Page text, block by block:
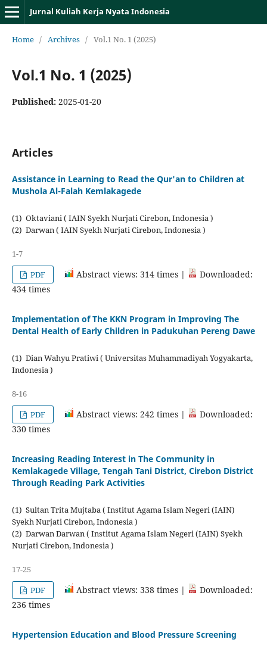
Jurnal Kuliah Kerja Nyata Indonesia
Home / Archives / Vol.1 No. 1 (2025)
Vol.1 No. 1 (2025)
Published: 2025-01-20
Articles
Assistance in Learning to Read the Qur'an to Children at
Mushola Al-Falah Kemlakagede
(1) Oktaviani ( IAIN Syekh Nurjati Cirebon, Indonesia )
(2) Darwan ( IAIN Syekh Nurjati Cirebon, Indonesia )
1-7
PDF
Abstract views: 314 times |
Downloaded:
434 times
Implementation of The KKN Program in Improving The
Dental Health of Early Children in Padukuhan Pereng Dawe
(1) Dian Wahyu Pratiwi ( Universitas Muhammadiyah Yogyakarta,
Indonesia )
8-16
PDF
Abstract views: 242 times |
Downloaded:
330 times
Increasing Reading Interest in The Community in
Kemlakagede Village, Tengah Tani District, Cirebon District
Through Reading Park Activities
(1) Sultan Trita Mujtaba ( Institut Agama Islam Negeri (IAIN)
Syekh Nurjati Cirebon, Indonesia )
(2) Darwan Darwan ( Institut Agama Islam Negeri (IAIN) Syekh
Nurjati Cirebon, Indonesia )
17-25
PDF
Abstract views: 338 times |
Downloaded:
236 times
Hypertension Education and Blood Pressure Screening